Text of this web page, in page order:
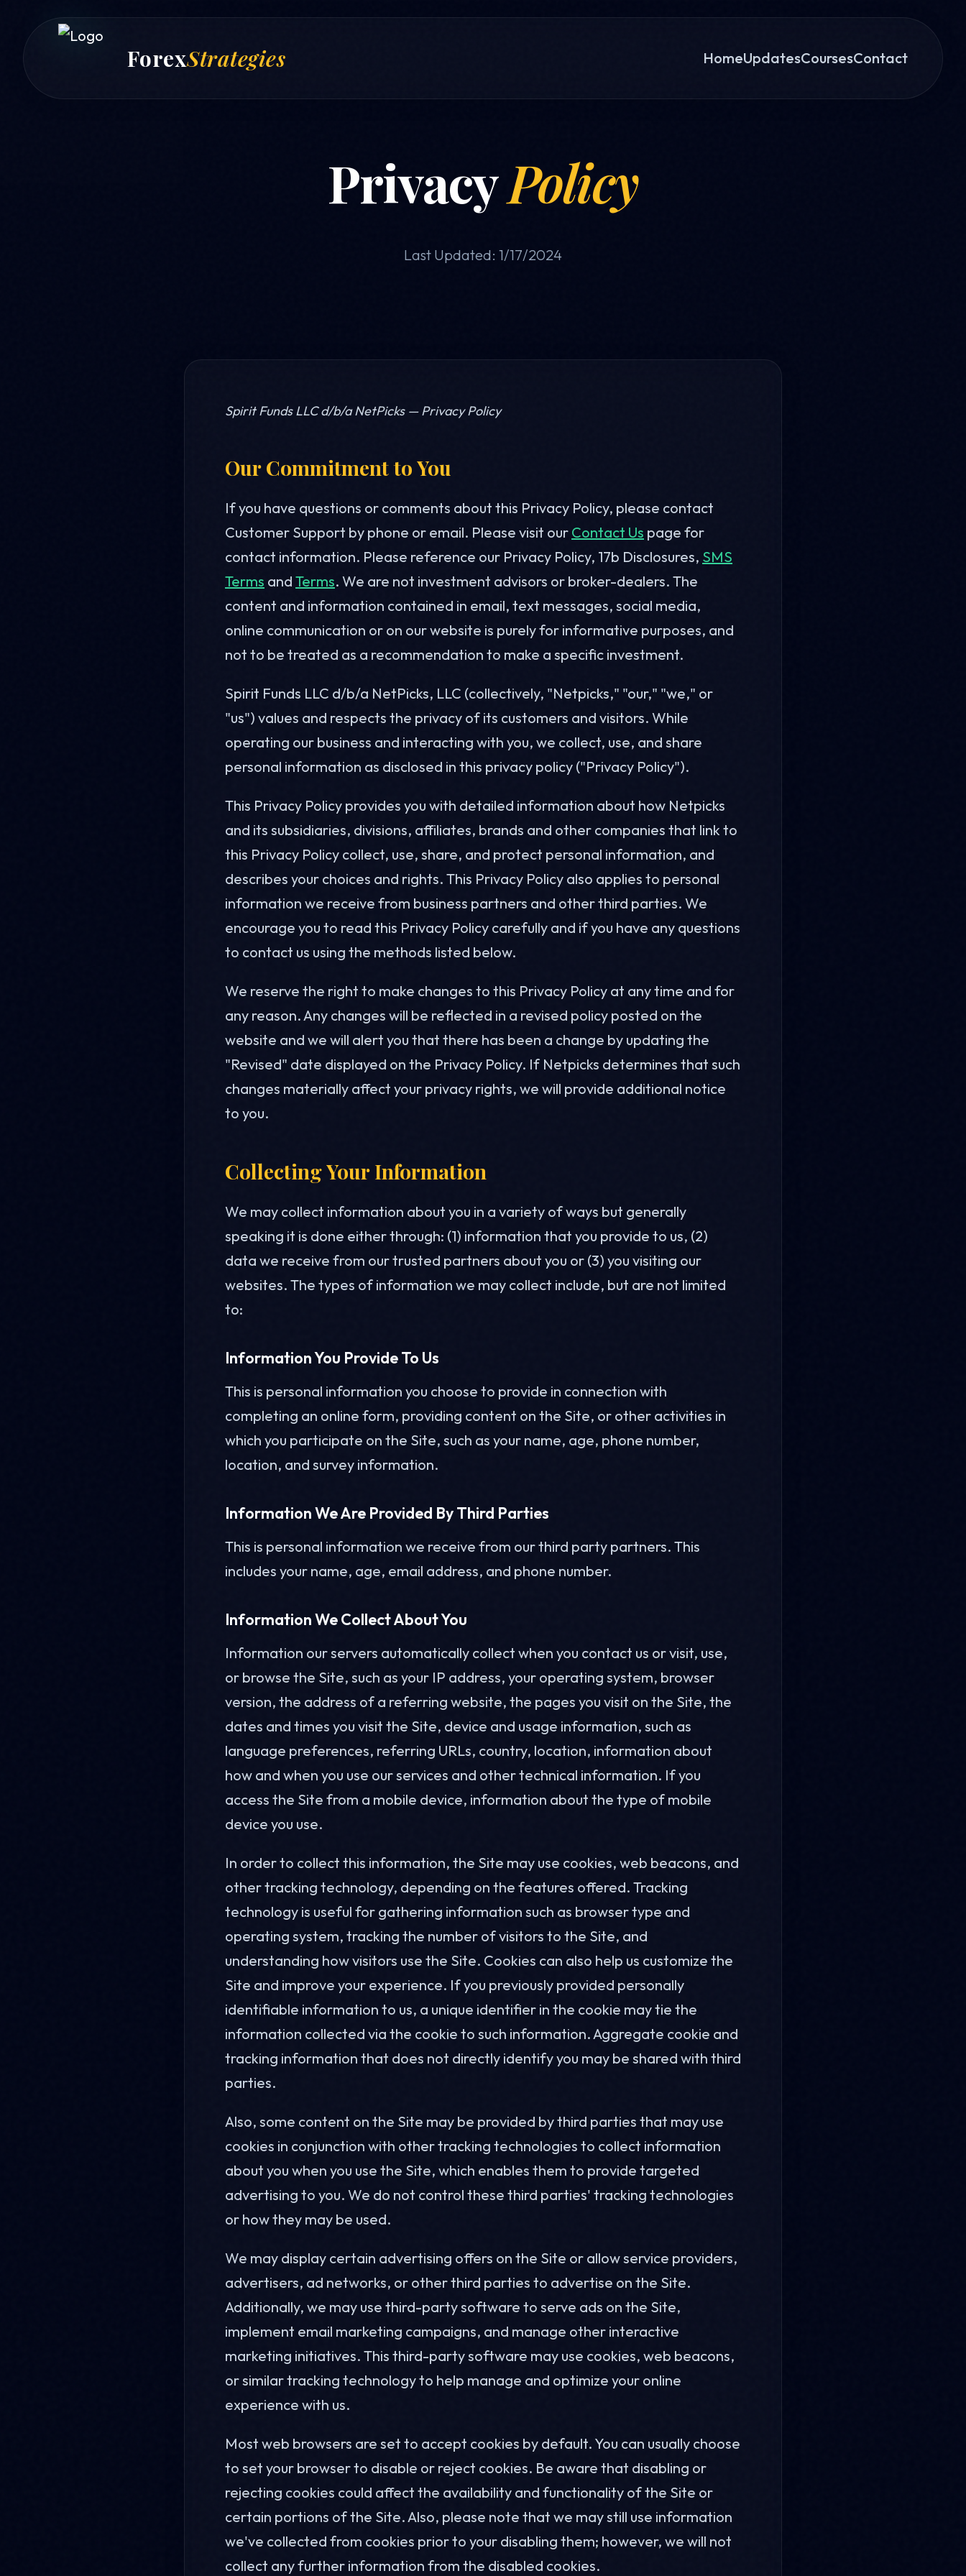
ForexStrategies HomeUpdatesCoursesContact
PrivacyPolicy
Last Updated: 1/17/2024
Spirit Funds LLC d/b/a NetPicks — Privacy Policy
Our Commitment to You
If you have questions or comments about this Privacy Policy, please contact
Customer Support by phone or email. Please visit our Contact Us page for
contact information. Please reference our Privacy Policy, 17b Disclosures, SMS
Terms and Terms. We are not investment advisors or broker-dealers. The
content and information contained in email, text messages, social media,
online communication or on our website is purely for informative purposes, and
not to be treated as a recommendation to make a specific investment.
Spirit Funds LLC d/b/a NetPicks, LLC (collectively, "Netpicks," "our," "we," or
"us") values and respects the privacy of its customers and visitors. While
operating our business and interacting with you, we collect, use, and share
personal information as disclosed in this privacy policy ("Privacy Policy").
This Privacy Policy provides you with detailed information about how Netpicks
and its subsidiaries, divisions, affiliates, brands and other companies that link to
this Privacy Policy collect, use, share, and protect personal information, and
describes your choices and rights. This Privacy Policy also applies to personal
information we receive from business partners and other third parties. We
encourage you to read this Privacy Policy carefully and if you have any questions
to contact us using the methods listed below.
We reserve the right to make changes to this Privacy Policy at any time and for
any reason. Any changes will be reflected in a revised policy posted on the
website and we will alert you that there has been a change by updating the
"Revised" date displayed on the Privacy Policy. If Netpicks determines that such
changes materially affect your privacy rights, we will provide additional notice
to you.
Collecting Your Information
We may collect information about you in a variety of ways but generally
speaking it is done either through: (1) information that you provide to us, (2)
data we receive from our trusted partners about you or (3) you visiting our
websites. The types of information we may collect include, but are not limited
to:
Information You Provide To Us
This is personal information you choose to provide in connection with
completing an online form, providing content on the Site, or other activities in
which you participate on the Site, such as your name, age, phone number,
location, and survey information.
Information We Are Provided By Third Parties
This is personal information we receive from our third party partners. This
includes your name, age, email address, and phone number.
Information We Collect About You
Information our servers automatically collect when you contact us or visit, use,
or browse the Site, such as your IP address, your operating system, browser
version, the address of a referring website, the pages you visit on the Site, the
dates and times you visit the Site, device and usage information, such as
language preferences, referring URLs, country, location, information about
how and when you use our services and other technical information. If you
access the Site from a mobile device, information about the type of mobile
device you use.
In order to collect this information, the Site may use cookies, web beacons, and
other tracking technology, depending on the features offered. Tracking
technology is useful for gathering information such as browser type and
operating system, tracking the number of visitors to the Site, and
understanding how visitors use the Site. Cookies can also help us customize the
Site and improve your experience. If you previously provided personally
identifiable information to us, a unique identifier in the cookie may tie the
information collected via the cookie to such information. Aggregate cookie and
tracking information that does not directly identify you may be shared with third
parties.
Also, some content on the Site may be provided by third parties that may use
cookies in conjunction with other tracking technologies to collect information
about you when you use the Site, which enables them to provide targeted
advertising to you. We do not control these third parties' tracking technologies
or how they may be used.
We may display certain advertising offers on the Site or allow service providers,
advertisers, ad networks, or other third parties to advertise on the Site.
Additionally, we may use third-party software to serve ads on the Site,
implement email marketing campaigns, and manage other interactive
marketing initiatives. This third-party software may use cookies, web beacons,
or similar tracking technology to help manage and optimize your online
experience with us.
Most web browsers are set to accept cookies by default. You can usually choose
to set your browser to disable or reject cookies. Be aware that disabling or
rejecting cookies could affect the availability and functionality of the Site or
certain portions of the Site. Also, please note that we may still use information
we've collected from cookies prior to your disabling them; however, we will not
collect any further information from the disabled cookies.